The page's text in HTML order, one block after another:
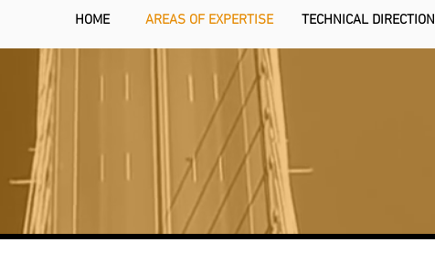
HOME AREAS OF EXPERTISE TECHNICAL DIRECTION